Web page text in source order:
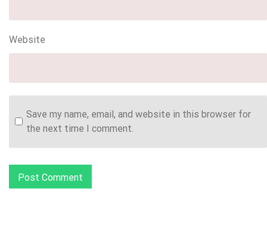
Website
Save my name, email, and website in this browser for
the next time I comment.